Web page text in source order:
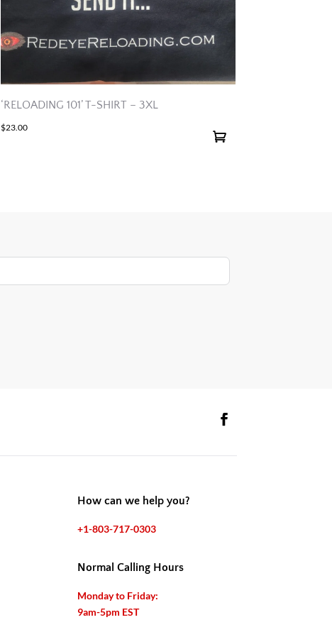
‘RELOADING 101’ T-SHIRT – 3XL
$23.00
How can we help you?
+1-803-717-0303
Normal Calling Hours
Monday to Friday:
9am-5pm EST